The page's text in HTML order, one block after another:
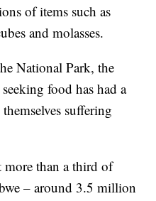
of items such as
and molasses.
National Park, the
food has had a
suffering
more than a third of
– around 3.5 million